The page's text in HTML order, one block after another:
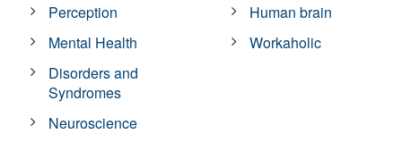
Perception
Mental Health
Disorders and
Syndromes
Neuroscience
Human brain
Workaholic